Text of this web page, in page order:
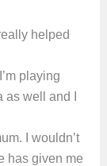
helped
playing
well and I
I wouldn’t
has given me